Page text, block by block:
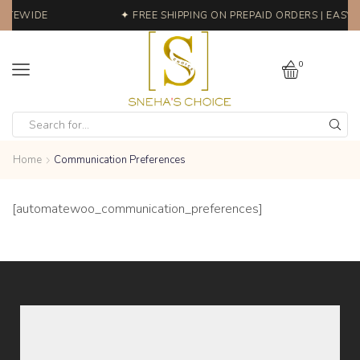
✦ FREE SHIPPING ON PREPAID ORDERS | EASY
0
Home Communication Preferences
[automatewoo_communication_preferences]